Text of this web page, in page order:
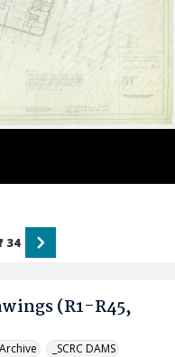
(R1-R45,
_SCRC DAMS
34